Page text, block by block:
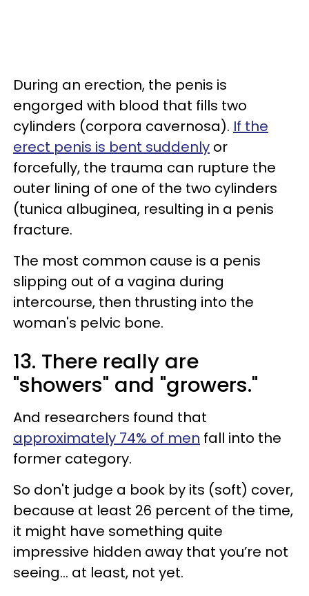
During an erection, the penis is
engorged with blood that fills two
cylinders (corpora cavernosa). If the
erect penis is bent suddenly or
forcefully, the trauma can rupture the
outer lining of one of the two cylinders
(tunica albuginea, resulting in a penis
fracture.
The most common cause is a penis
slipping out of a vagina during
intercourse, then thrusting into the
woman's pelvic bone.
13. There really are
"showers" and "growers."
And researchers found that
approximately 74% of men fall into the
former category.
So don't judge a book by its (soft) cover,
because at least 26 percent of the time,
it might have something quite
impressive hidden away that you’re not
seeing... at least, not yet.